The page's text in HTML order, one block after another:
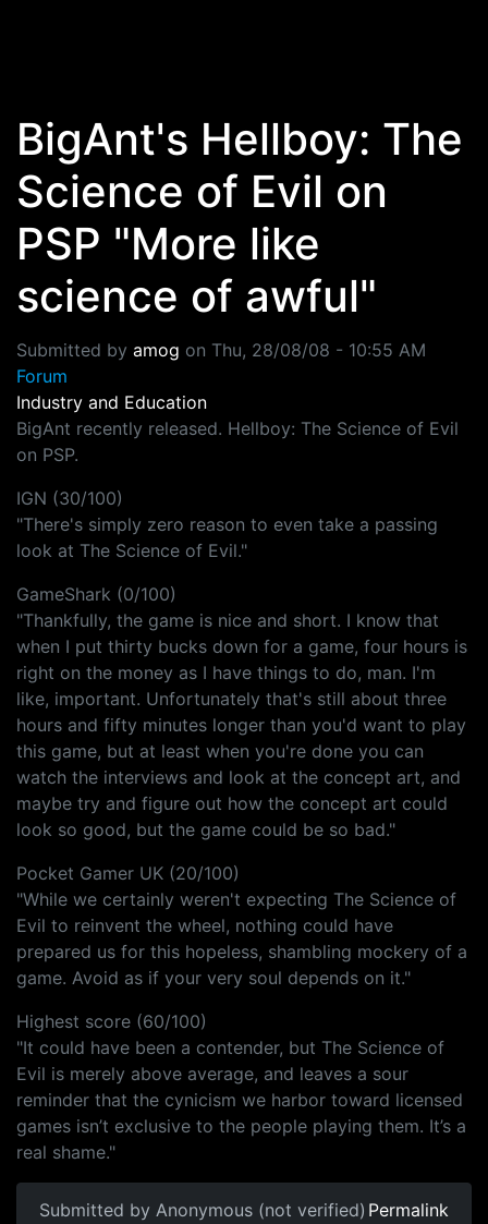
BigAnt's Hellboy: The
Science of Evil on
PSP "More like
science of awful"
Submitted by amog on Thu, 28/08/08 - 10:55 AM
Forum
Industry and Education
BigAnt recently released. Hellboy: The Science of Evil
on PSP.
IGN (30/100)
"There's simply zero reason to even take a passing
look at The Science of Evil."
GameShark (0/100)
"Thankfully, the game is nice and short. I know that
when I put thirty bucks down for a game, four hours is
right on the money as I have things to do, man. I'm
like, important. Unfortunately that's still about three
hours and fifty minutes longer than you'd want to play
this game, but at least when you're done you can
watch the interviews and look at the concept art, and
maybe try and figure out how the concept art could
look so good, but the game could be so bad."
Pocket Gamer UK (20/100)
"While we certainly weren't expecting The Science of
Evil to reinvent the wheel, nothing could have
prepared us for this hopeless, shambling mockery of a
game. Avoid as if your very soul depends on it."
Highest score (60/100)
"It could have been a contender, but The Science of
Evil is merely above average, and leaves a sour
reminder that the cynicism we harbor toward licensed
games isn’t exclusive to the people playing them. It’s a
real shame."
Submitted by Anonymous (not verified) Permalink